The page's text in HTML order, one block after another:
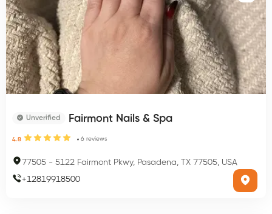
Unverified Fairmont Nails & Spa
4.8 6 reviews
77505 - 5122 Fairmont Pkwy, Pasadena, TX 77505, USA
+12819918500